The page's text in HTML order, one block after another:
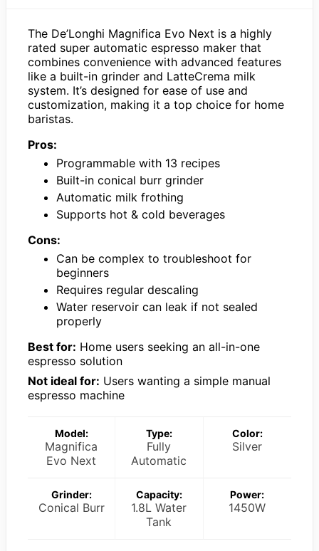
The De’Longhi Magnifica Evo Next is a highly
rated super automatic espresso maker that
combines convenience with advanced features
like a built-in grinder and LatteCrema milk
system. It’s designed for ease of use and
customization, making it a top choice for home
baristas.
Pros:
Programmable with 13 recipes
Built-in conical burr grinder
Automatic milk frothing
Supports hot & cold beverages
Cons:
Can be complex to troubleshoot for
beginners
Requires regular descaling
Water reservoir can leak if not sealed
properly
Best for: Home users seeking an all-in-one
espresso solution
Not ideal for: Users wanting a simple manual
espresso machine
Model:
Magnifica
Evo Next
Type:
Fully
Automatic
Color:
Silver
Grinder:
Conical Burr
Capacity:
1.8L Water
Tank
Power:
1450W